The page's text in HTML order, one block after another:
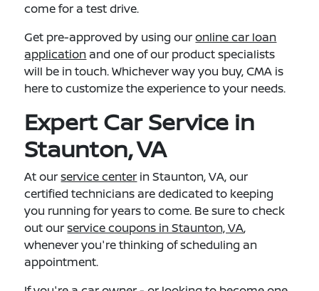
come for a test drive.
Get pre-approved by using ouronline car loan
application and one of our product specialists
will be in touch. Whichever way you buy, CMA is
here to customize the experience to your needs.
Expert Car Service in
Staunton, VA
At ourservice center in Staunton, VA, our
certified technicians are dedicated to keeping
you running for years to come. Be sure to check
out ourservice coupons in Staunton, VA,
whenever you're thinking of scheduling an
appointment.